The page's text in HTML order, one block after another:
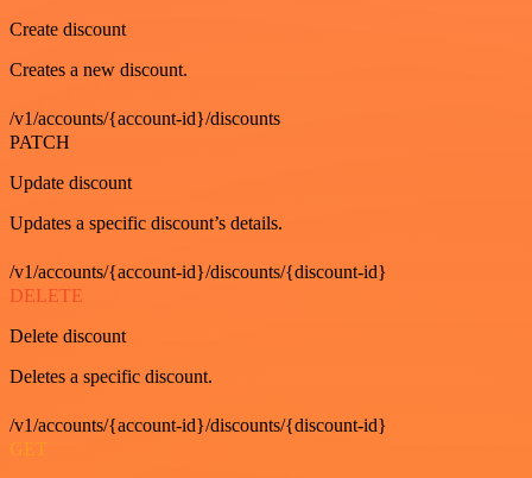
Create discount
Creates a new discount.
/v1/accounts/{account-id}/discounts
PATCH
Update discount
Updates a specific discount’s details.
/v1/accounts/{account-id}/discounts/{discount-id}
DELETE
Delete discount
Deletes a specific discount.
/v1/accounts/{account-id}/discounts/{discount-id}
GET